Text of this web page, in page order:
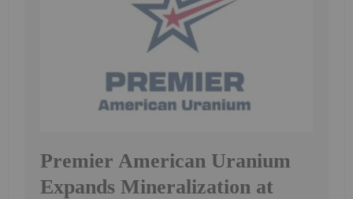
Premier American Uranium
Expands Mineralization at